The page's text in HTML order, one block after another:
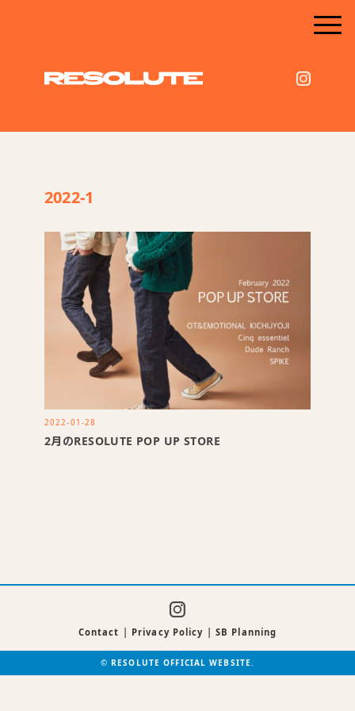
2022-1
2022-01-28
2月のRESOLUTE POP UP STORE
Contact Privacy Policy SB Planning
©RESOLUTE OFFICIAL WEBSITE.